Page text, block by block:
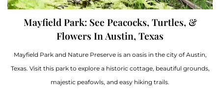
Mayfield Park: See Peacocks, Turtles, &
Flowers In Austin, Texas
Mayfield Park and Nature Preserve is an oasis in the city of Austin,
Texas. Visit this park to explore a historic cottage, beautiful grounds,
majestic peafowls, and easy hiking trails.